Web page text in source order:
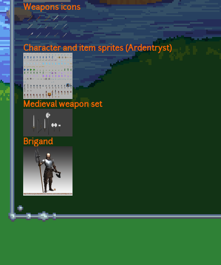
Weapons icons
Character and item sprites (Ardentryst)
Medieval weapon set
Brigand